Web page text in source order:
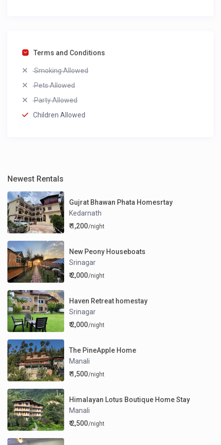
Terms and Conditions
Smoking Allowed
Pets Allowed
Party Allowed
Children Allowed
Newest Rentals
Gujrat Bhawan Phata Homesrtay
Kedarnath
₹ 1,200/night
New Peony Houseboats
Srinagar
₹ 2,000/night
Haven Retreat homestay
Srinagar
₹ 2,000/night
The PineApple Home
Manali
₹ 1,500/night
Himalayan Lotus Boutique Home Stay
Manali
₹ 2,500/night